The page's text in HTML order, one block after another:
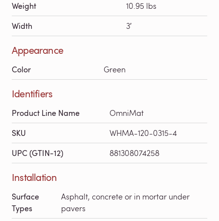
Weight 10.95 lbs
Width 3′
Appearance
Color Green
Identifiers
Product Line Name OmniMat
SKU WHMA-120-0315-4
UPC (GTIN-12) 881308074258
Installation
Surface
Types
Asphalt, concrete or in mortar under
pavers